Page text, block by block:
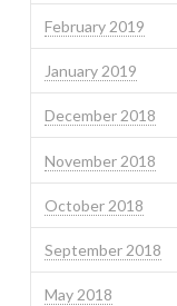
February 2019
January 2019
December 2018
November 2018
October 2018
September 2018
May 2018